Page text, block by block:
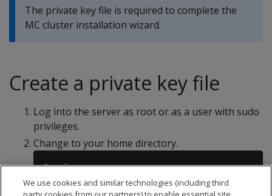
The private key file is required to complete the
MC cluster installation wizard.
Create a private key file
Log into the server as root or as a user with sudo
privileges.
Change to your home directory.
We use cookies and similar technologies (including third